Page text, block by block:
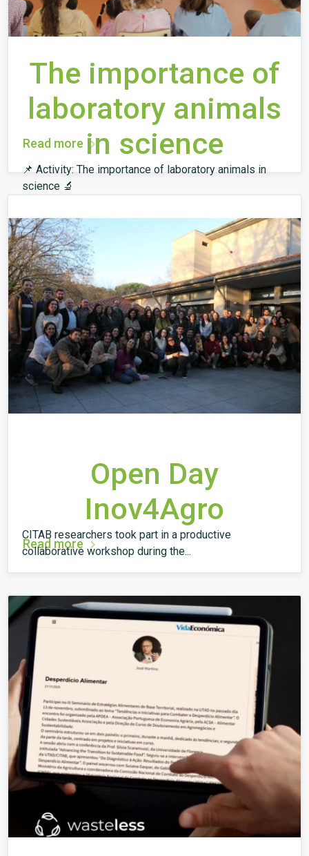
The importance of
laboratory animals
in science
📌 Activity: The importance of laboratory animals in
science 🔬
Read more
Open Day
Inov4Agro
CITAB researchers took part in a productive
collaborative workshop during the...
Read more